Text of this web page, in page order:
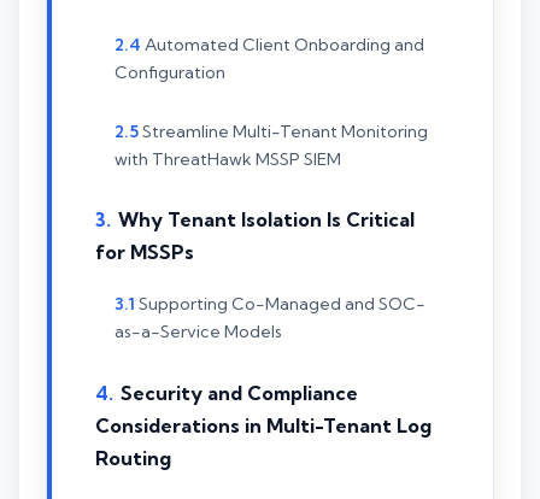
Automated Client Onboarding and
Configuration
Streamline Multi-Tenant Monitoring
with ThreatHawk MSSP SIEM
Why Tenant Isolation Is Critical
for MSSPs
Supporting Co-Managed and SOC-
as-a-Service Models
Security and Compliance
Considerations in Multi-Tenant Log
Routing